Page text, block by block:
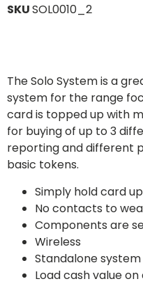
SKUSOL0010_2
The Solo System is a
system for the range
card is topped up with
for buying of up to 3
reporting and different
basic tokens.
Simply hold card
No contacts to
Components are
Wireless
Standalone system
Load cash value